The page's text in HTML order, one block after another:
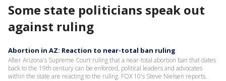
Some state politicians speak out
against ruling
Abortion in AZ: Reaction to near-total ban ruling
After Arizona's Supreme Court ruling that a near-total abortion ban that dates
back to the 19th century can be enforced, political leaders and advocates
within the state are reacting to the ruling. FOX 10's Steve Nielsen reports.